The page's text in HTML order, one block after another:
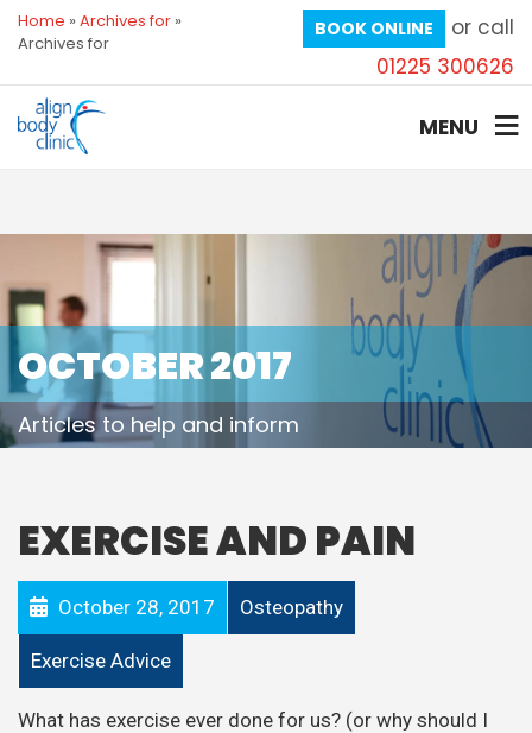
Home » Archives for »
Archives for
BOOK ONLINE
or call
01225 300626
MENU
OCTOBER 2017
Articles to help and inform
EXERCISE AND PAIN
October 28, 2017 Osteopathy
Exercise Advice
What has exercise ever done for us? (or why should I